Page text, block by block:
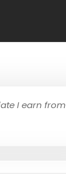
I earn from